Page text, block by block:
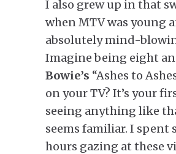
I also grew up in that
when MTV was young
absolutely mind-
Imagine being eight
Bowie’s “Ashes to
on your TV? It’s your
seeing anything like
seems familiar. I spent
hours gazing at these